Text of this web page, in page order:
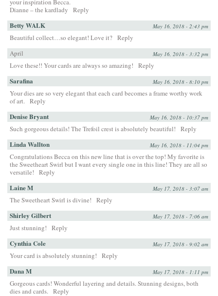
your inspiration Becca.
Dianne – the kardlady
Reply
Betty WALK May 16, 2018 - 2:43 pm
Beautiful collect…so elegant! Love it? Reply
April
May 16, 2018 - 3:32 pm
Love these!! Your cards are always so amazing! Reply
Sarafina May 16, 2018 - 8:10 pm
Your dies are so very elegant that each card becomes a frame worthy work
of art. Reply
Denise Bryant May 16, 2018 - 10:37 pm
Such gorgeous details! The Trefoil crest is absolutely beautiful! Reply
Linda Wallton May 16, 2018 - 11:04 pm
Congratulations Becca on this new line that is over the top! My favorite is
the Sweetheart Swirl but I want every single one in this line! They are all so
versatile!
Reply
Laine M May 17, 2018 - 3:07 am
The Sweetheart Swirl is divine! Reply
Shirley Gilbert May 17, 2018 - 7:06 am
Just stunning! Reply
Cynthia Cole May 17, 2018 - 9:02 am
Your card is absolutely stunning! Reply
Dana M May 17, 2018 - 1:11 pm
Gorgeous cards! Wonderful layering and details. Stunning designs, both
dies and cards. Reply